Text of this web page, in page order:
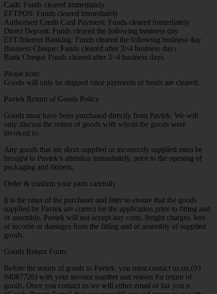
Cash: Funds cleared immediately
EFTPOS: Funds cleared immediately
Authorised Credit Card Payment: Funds cleared immediately
Direct Deposit: Funds cleared the following business day
EFT/Internet Banking: Funds cleared the following business day
Business Cheque: Funds cleared after 3>4 business days
Bank Cheque Funds cleared after 3>4 business days
Please note:
Goods will only be shipped once payments of funds are cleared.
Pavtek Return of Goods Policy
Goods must have been purchased directly from Pavtek. We will
only discuss the return of goods with whom the goods were
invoiced to.
Any goods that are short supplied or incorrectly supplied must be
brought to Pavtek’s attention immediately, prior to the opening of
packaging and fitment.
Order & confirm your parts carefully
It is the onus of the purchaser and fitter to ensure that the goods
supplied by Pavtek are correct for the application prior to fitting and
or assembly. Pavtek will not accept any costs, freight charges, loss
of income or damages from the fitting and or assembly of supplied
goods.
Goods Return Form:
Before the return of goods to Pavtek, you must contact us on (03
94087726) with your invoice number and reason for return of
goods. Once you contact us we will either email or fax you a